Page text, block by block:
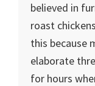
believed in
roast
this because
elaborate
for hours